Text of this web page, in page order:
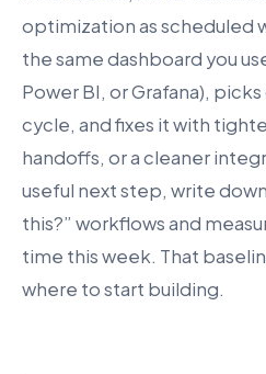
optimization as scheduled
the same dashboard you
Power BI, or Grafana),
cycle, and fixes it with
handoffs, or a cleaner
useful next step, write
this?” workflows and
time this week. That
where to start building.